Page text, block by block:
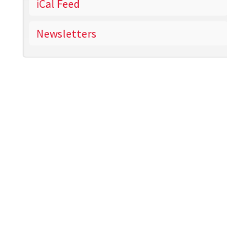
iCal Feed
Newsletters